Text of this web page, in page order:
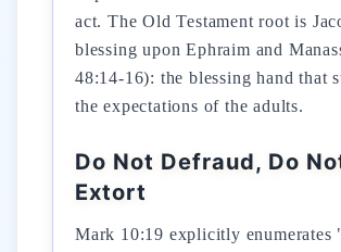
act. The Old Testament root is
blessing upon Ephraim and
48:14-16): the blessing hand that
the expectations of the adults.
Do Not Defraud, Do
Extort
Mark 10:19 explicitly enumerates